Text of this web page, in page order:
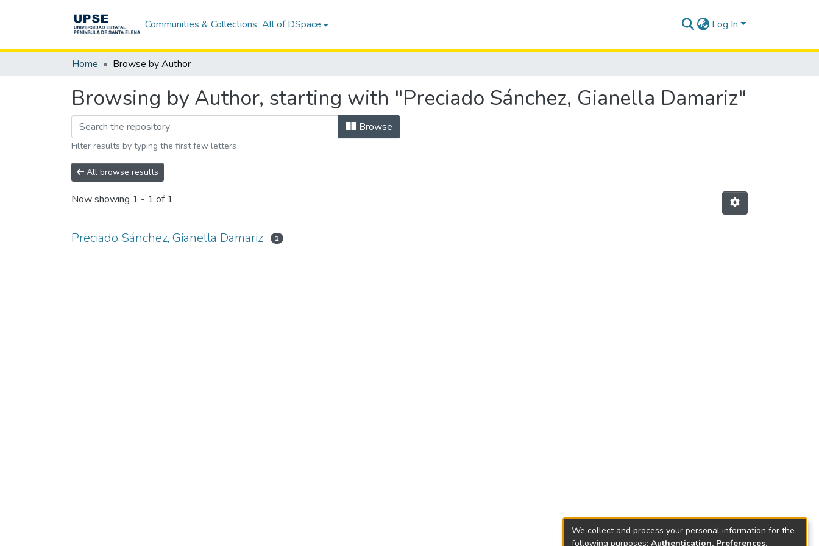
Communities & Collections All of DSpace Log In
Home Browse by Author
Browsing by Author, starting with "Preciado Sánchez, Gianella Damariz"
Browse
Filter results by typing the first few letters
All browse results
Now showing 1 - 1 of 1
Preciado Sánchez, Gianella Damariz 1
We collect and process your personal information for the
following purposes: Authentication, Preferences,